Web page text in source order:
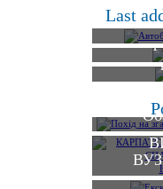
Last
Похід
–